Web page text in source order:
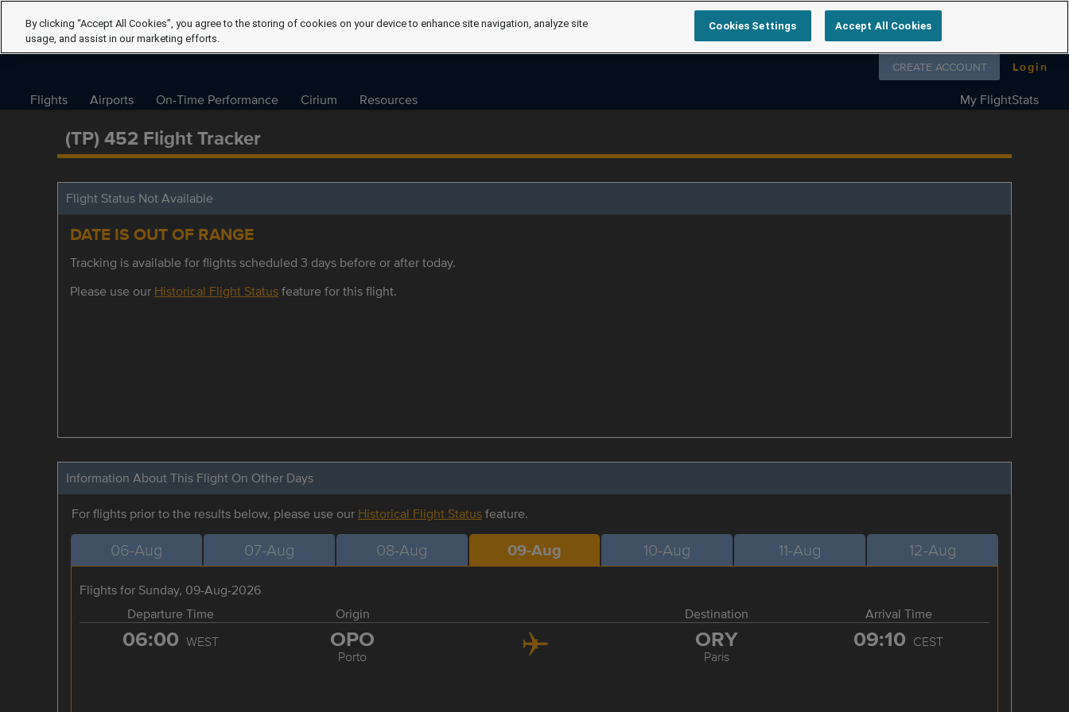
Follow us on
CREATE ACCOUNT Login
Flights Airports On-Time Performance Cirium Resources My FlightStats
(TP) 452 Flight Tracker
Flight Status Not Available
DATE IS OUT OF RANGE
Tracking is available for flights scheduled 3 days before or after today.
Please use our Historical Flight Statusfeature for this flight.
Information About This Flight On Other Days
For flights prior to the results below, please use our Historical Flight Statusfeature.
06-Aug 07-Aug 08-Aug 09-Aug 10-Aug 11-Aug 12-Aug
Flights for Sunday, 09-Aug-2026
Departure Time
Origin Destination Arrival Time
06:00 WEST OPO
Porto
ORY
Paris
09:10 CEST
By clicking “Accept All Cookies”, you agree to the storing of cookies on your device to enhance site navigation, analyze site
usage, and assist in our marketing efforts.
Cookies Settings Accept All Cookies